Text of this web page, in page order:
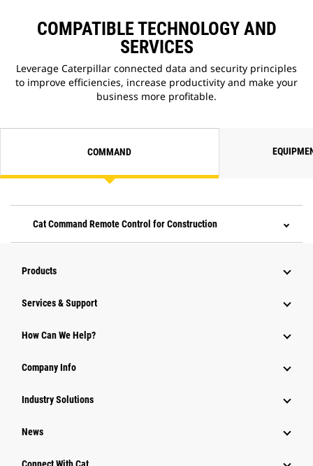
COMPATIBLE TECHNOLOGY AND
SERVICES
Leverage Caterpillar connected data and security principles
to improve efficiencies, increase productivity and make your
business more profitable.
COMMAND
Cat Command Remote Control for Construction
Products
Services & Support
How Can We Help?
Company Info
Industry Solutions
News